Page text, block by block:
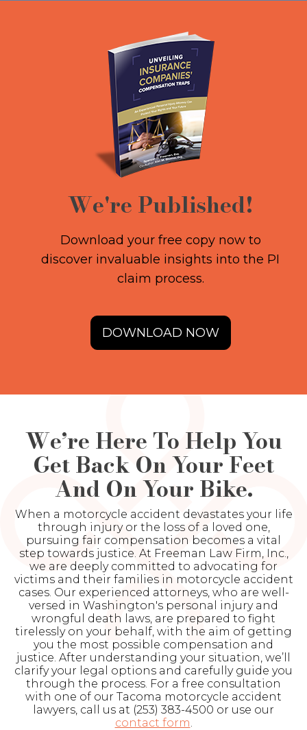
We're Published!
Download your free copy now to
discover invaluable insights into the PI
claim process.
DOWNLOAD NOW
We’re Here To Help You
Get Back On Your Feet
And On Your Bike.
When a motorcycle accident devastates your life
through injury or the loss of a loved one,
pursuing fair compensation becomes a vital
step towards justice. At Freeman Law Firm, Inc.,
we are deeply committed to advocating for
victims and their families in motorcycle accident
cases. Our experienced attorneys, who are well-
versed in Washington's personal injury and
wrongful death laws, are prepared to fight
tirelessly on your behalf, with the aim of getting
you the most possible compensation and
justice. After understanding your situation, we’ll
clarify your legal options and carefully guide you
through the process. For a free consultation
with one of our Tacoma motorcycle accident
lawyers, call us at (253) 383-4500 or use our
contact form